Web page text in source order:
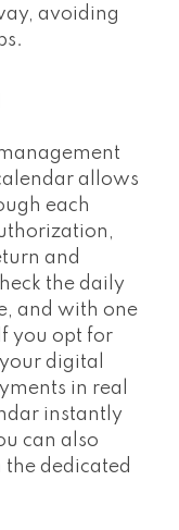
avoiding
management
allows
each
and
the daily
and with one
you opt for
digital
in real
instantly
can also
dedicated